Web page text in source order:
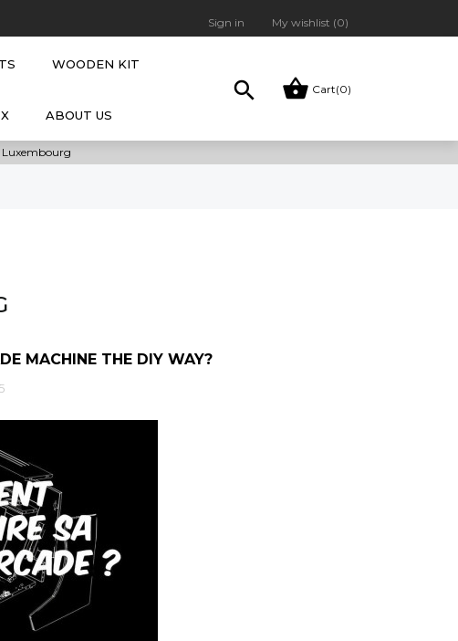
Sign in My wishlist (0)
WOODEN KIT
ABOUT US
  Cart(0)
Luxembourg
MACHINE THE DIY WAY?